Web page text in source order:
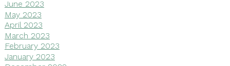
June 2023
May 2023
April 2023
March 2023
February 2023
January 2023